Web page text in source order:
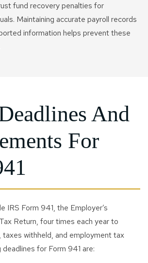
fund recovery penalties for
Maintaining accurate payroll records
information helps prevent these
And
For
IRS Form 941, the Employer’s
Return, four times each year to
withheld, and employment tax
for Form 941 are: